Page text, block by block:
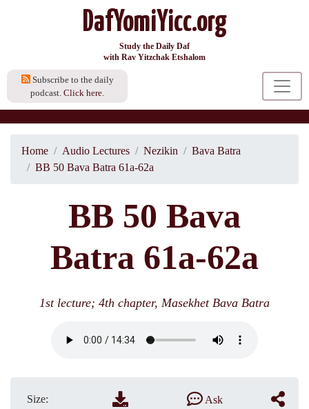
DafYomiYicc.org
Study the Daily Daf
with Rav Yitzchak Etshalom
Subscribe to the daily
podcast. Click here.
Home Audio Lectures Nezikin
Bava Batra
BB 50 Bava Batra 61a-62a
BB 50 Bava
Batra 61a-62a
1st lecture; 4th chapter, Masekhet Bava Batra
Size:
Ask